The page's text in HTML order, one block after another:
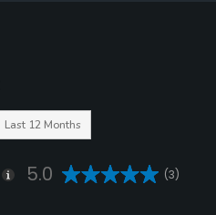
Last 12 Months
5.0 (3)